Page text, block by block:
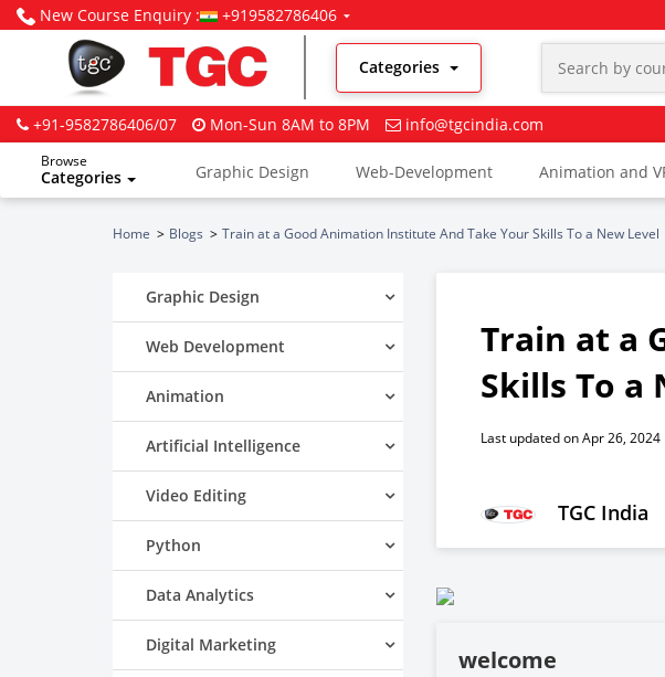
New Course Enquiry : +919582786406
Categories
+91-9582786406/07 Mon-Sun 8AM to 8PM info@tgcindia.com
Browse
Categories Graphic Design Web-Development Animation and
Home Blogs Train at a Good Animation Institute And Take Your Skills To a New Level
Graphic Design
Web Development
Animation
Artificial Intelligence
Video Editing
Python
Data Analytics
Digital Marketing
Train at a
Skills To a
Last updated on Apr 26, 2024
TGC India
welcome